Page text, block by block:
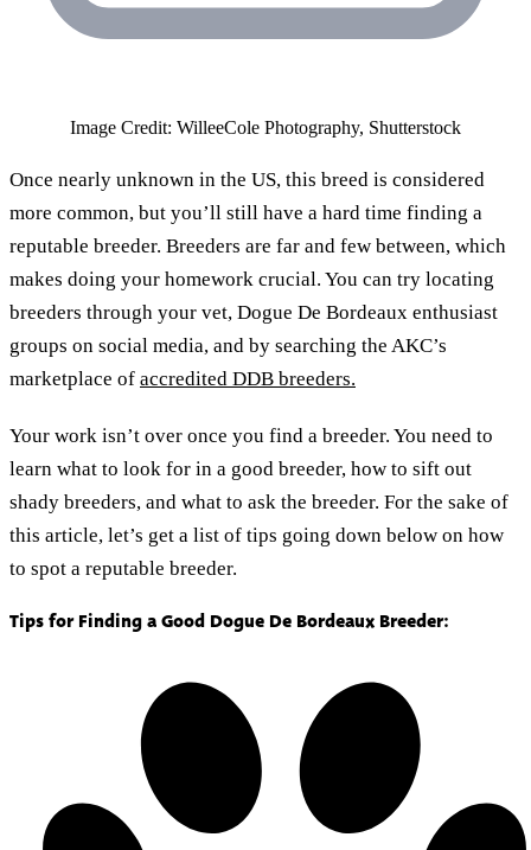
Image Credit: WilleeCole Photography, Shutterstock
Once nearly unknown in the US, this breed is considered
more common, but you’ll still have a hard time finding a
reputable breeder. Breeders are far and few between, which
makes doing your homework crucial. You can try locating
breeders through your vet, Dogue De Bordeaux enthusiast
groups on social media, and by searching the AKC’s
marketplace of accredited DDB breeders.
Your work isn’t over once you find a breeder. You need to
learn what to look for in a good breeder, how to sift out
shady breeders, and what to ask the breeder. For the sake of
this article, let’s get a list of tips going down below on how
to spot a reputable breeder.
Tips for Finding a Good Dogue De Bordeaux Breeder: